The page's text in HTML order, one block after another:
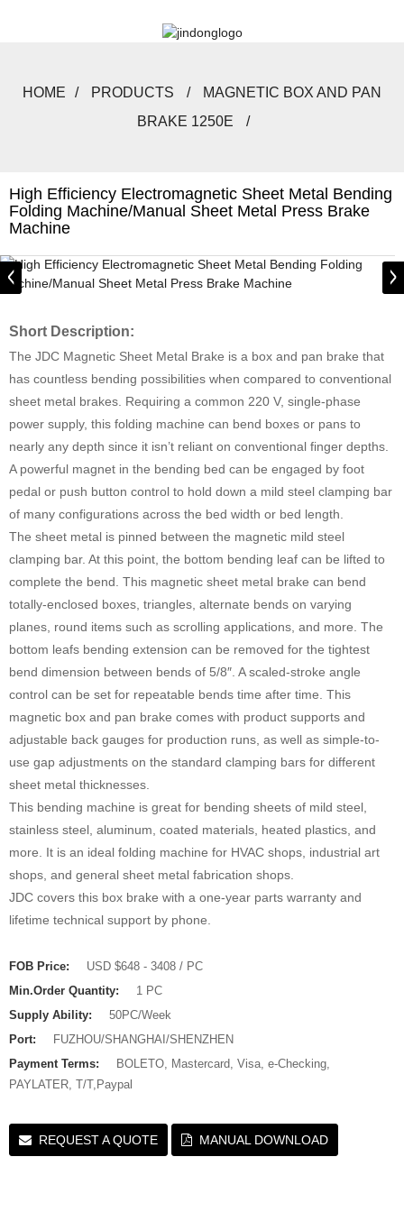
HOME PRODUCTS
MAGNETIC BOX AND PAN
BRAKE 1250E
High Efficiency Electromagnetic Sheet Metal Bending
Folding Machine/Manual Sheet Metal Press Brake
Machine
Short Description:
The JDC Magnetic Sheet Metal Brake is a box and pan brake that
has countless bending possibilities when compared to conventional
sheet metal brakes. Requiring a common 220 V, single-phase
power supply, this folding machine can bend boxes or pans to
nearly any depth since it isn’t reliant on conventional finger depths.
A powerful magnet in the bending bed can be engaged by foot
pedal or push button control to hold down a mild steel clamping bar
of many configurations across the bed width or bed length.
The sheet metal is pinned between the magnetic mild steel
clamping bar. At this point, the bottom bending leaf can be lifted to
complete the bend. This magnetic sheet metal brake can bend
totally-enclosed boxes, triangles, alternate bends on varying
planes, round items such as scrolling applications, and more. The
bottom leafs bending extension can be removed for the tightest
bend dimension between bends of 5/8″. A scaled-stroke angle
control can be set for repeatable bends time after time. This
magnetic box and pan brake comes with product supports and
adjustable back gauges for production runs, as well as simple-to-
use gap adjustments on the standard clamping bars for different
sheet metal thicknesses.
This bending machine is great for bending sheets of mild steel,
stainless steel, aluminum, coated materials, heated plastics, and
more. It is an ideal folding machine for HVAC shops, industrial art
shops, and general sheet metal fabrication shops.
JDC covers this box brake with a one-year parts warranty and
lifetime technical support by phone.
FOB Price:
USD $648 - 3408 / PC
Min.Order Quantity:
1 PC
Supply Ability:
50PC/Week
Port:
FUZHOU/SHANGHAI/SHENZHEN
Payment Terms:
BOLETO, Mastercard, Visa, e-Checking,
PAYLATER, T/T,Paypal
REQUEST A QUOTE MANUAL DOWNLOAD